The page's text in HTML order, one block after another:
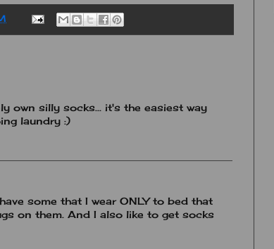
own silly socks... it's the easiest way
laundry :)
some that I wear ONLY to bed that
on them. And I also like to get socks